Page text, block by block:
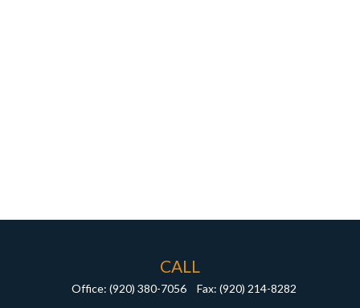
CALL
Office: (920) 380-7056 Fax: (920) 214-8282